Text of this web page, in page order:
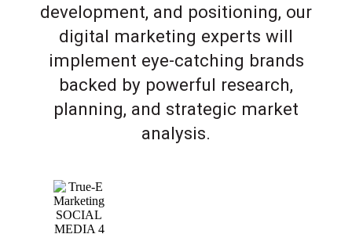
development, and positioning, our
digital marketing experts will
implement eye-catching brands
backed by powerful research,
planning, and strategic market
analysis.